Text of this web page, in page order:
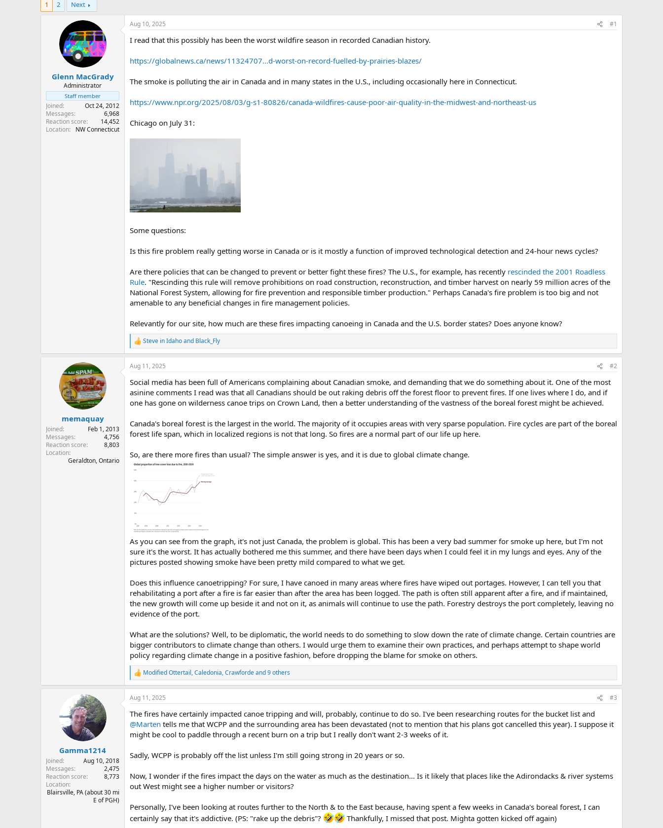
e
r
1
2 Next
Glenn MacGrady
Administrator
Staff member
Joined
Oct 24, 2012
Messages
6,968
Reaction score
14,452
Location
NW Connecticut
Aug 10, 2025 #1
I read that this possibly has been the worst wildfire season in recorded Canadian history.
https://globalnews.ca/news/11324707...d-worst-on-record-fuelled-by-prairies-blazes/
The smoke is polluting the air in Canada and in many states in the U.S., including occasionally here in Connecticut.
https://www.npr.org/2025/08/03/g-s1-80826/canada-wildfires-cause-poor-air-quality-in-the-midwest-and-northeast-us
Chicago on July 31:
Some questions:
Is this fire problem really getting worse in Canada or is it mostly a function of improved technological detection and 24-hour news cycles?
Are there policies that can be changed to prevent or better fight these fires? The U.S., for example, has recently rescinded the 2001 Roadless
Rule. "Rescinding this rule will remove prohibitions on road construction, reconstruction, and timber harvest on nearly 59 million acres of the
National Forest System, allowing for fire prevention and responsible timber production." Perhaps Canada's fire problem is too big and not
amenable to any beneficial changes in fire management policies.
Relevantly for our site, how much are these fires impacting canoeing in Canada and the U.S. border states? Does anyone know?
R
e
a
c
i
o
s
Steve in Idahoand Black_Fly
memaquay
Joined
Feb 1, 2013
Messages
4,756
Reaction score
8,803
Location
Geraldton, Ontario
Aug 11, 2025 #2
Social media has been full of Americans complaining about Canadian smoke, and demanding that we do something about it. One of the most
asinine comments I read was that all Canadians should be out raking debris off the forest floor to prevent fires. If one lives where I do, and if
one has gone on wilderness canoe trips on Crown Land, then a better understanding of the vastness of the boreal forest might be achieved.
Canada's boreal forest is the largest in the world. The majority of it occupies areas with very sparse population. Fire cycles are part of the boreal
forest life span, which in localized regions is not that long. So fires are a normal part of our life up here.
So, are there more fires than usual? The simple answer is yes, and it is due to global climate change.
As you can see from the graph, it's not just Canada, the problem is global. This has been a very bad summer for smoke up here, but I'm not
sure it's the worst. It has actually bothered me this summer, and there have been days when I could feel it in my lungs and eyes. Any of the
pictures posted showing smoke have been pretty mild compared to what we get.
Does this influence canoetripping? For sure, I have canoed in many areas where fires have wiped out portages. However, I can tell you that
rehabilitating a port after a fire is far easier than after the area has been logged. The path is often still apparent after a fire, and if maintained,
the new growth will come up beside it and not on it, as animals will continue to use the path. Forestry destroys the port completely, leaving no
evidence of the port.
What are the solutions? Well, to be diplomatic, the world needs to do something to slow down the rate of climate change. Certain countries are
bigger contributors to climate change than others. I would urge them to examine their own practices, and perhaps attempt to shape world
policy regarding climate change in a positive fashion, before dropping the blame for smoke on others.
R
e
a
c
i
o
s
Modified Ottertail,Caledonia,Crawfordeand 9 others
Gamma1214
Joined
Aug 10, 2018
Messages
2,475
Reaction score
8,773
Location
Blairsville, PA (about 30 mi
E of PGH)
Aug 11, 2025 #3
The fires have certainly impacted canoe tripping and will, probably, continue to do so. I've been researching routes for the bucket list and
@Marten tells me that WCPP and the surrounding area has been devastated (not to mention that his plans got cancelled this year). I suppose it
might be cool to paddle through a recent burn on a trip but I really don't want 2-3 weeks of it.
Sadly, WCPP is probably off the list unless I'm still going strong in 20 years or so.
Now, I wonder if the fires impact the days on the water as much as the destination... Is it likely that places like the Adirondacks & river systems
out West might see a higher number or visitors?
Personally, I've been looking at routes further to the North & to the East because, having spent a few weeks in Canada's boreal forest, I can
certainly say that it's addictive. (PS: "rake up the debris"?
Thankfully, I missed that post. Mighta gotten kicked off again)